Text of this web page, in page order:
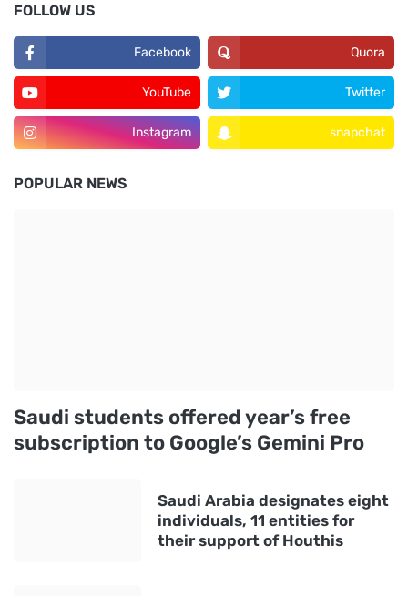
FOLLOW US
Facebook Quora
YouTube Twitter
Instagram snapchat
POPULAR NEWS
Saudi students offered year’s free
subscription to Google’s Gemini Pro
Saudi Arabia designates eight
individuals, 11 entities for
their support of Houthis